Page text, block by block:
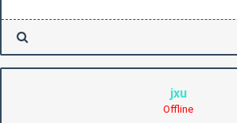
jxu
Offline